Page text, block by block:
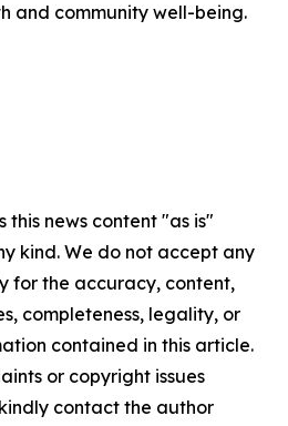
and community well-being.
this news content "as is"
kind. We do not accept any
for the accuracy, content,
completeness, legality, or
contained in this article.
or copyright issues
contact the author